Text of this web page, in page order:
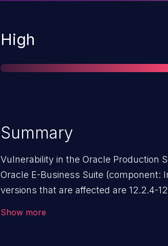
Severity
High
Summary
Vulnerability in the Oracle Production
Oracle E-Business Suite (component: Import
versions that are affected are 12.2.4-
Show more